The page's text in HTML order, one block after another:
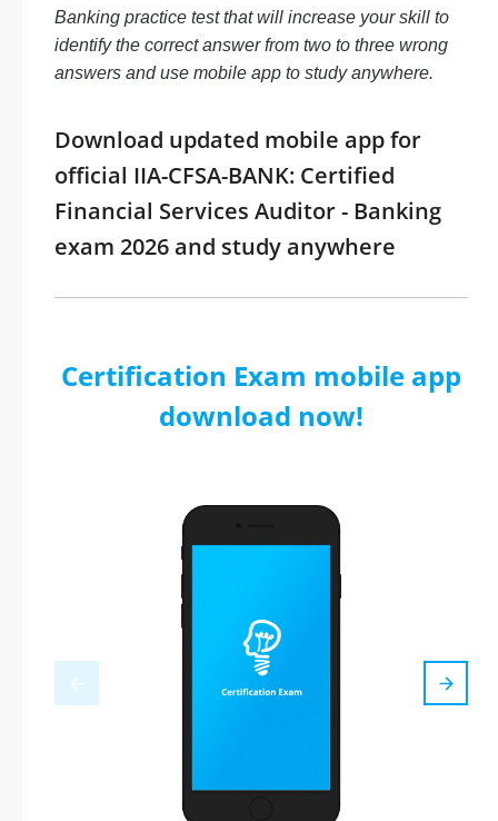
Banking practice test that will increase your skill to
identify the correct answer from two to three wrong
answers and use mobile app to study anywhere.
Download updated mobile app for
official IIA-CFSA-BANK: Certified
Financial Services Auditor - Banking
exam 2026 and study anywhere
Certification Exam mobile app
download now!